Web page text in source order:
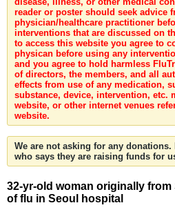
reader or poster should seek advice
physician/healthcare practitioner
interventions that are discussed on
to access this website you agree to
physican before using any
and you agree to hold harmless
of directors, the members, and all
effects from use of any medication,
substance, device, intervention, etc.
website, or other internet venues
website.
We are not asking for any
who says they are raising funds for
32-yr-old woman originally from
of flu in Seoul hospital